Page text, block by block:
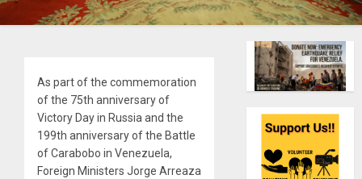
As part of the commemoration
of the 75th anniversary of
Victory Day in Russia and the
199th anniversary of the Battle
of Carabobo in Venezuela,
Foreign Ministers Jorge Arreaza